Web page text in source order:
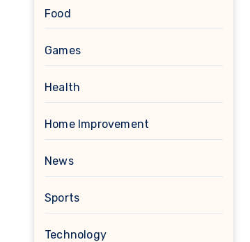
Food
Games
Health
Home Improvement
News
Sports
Technology